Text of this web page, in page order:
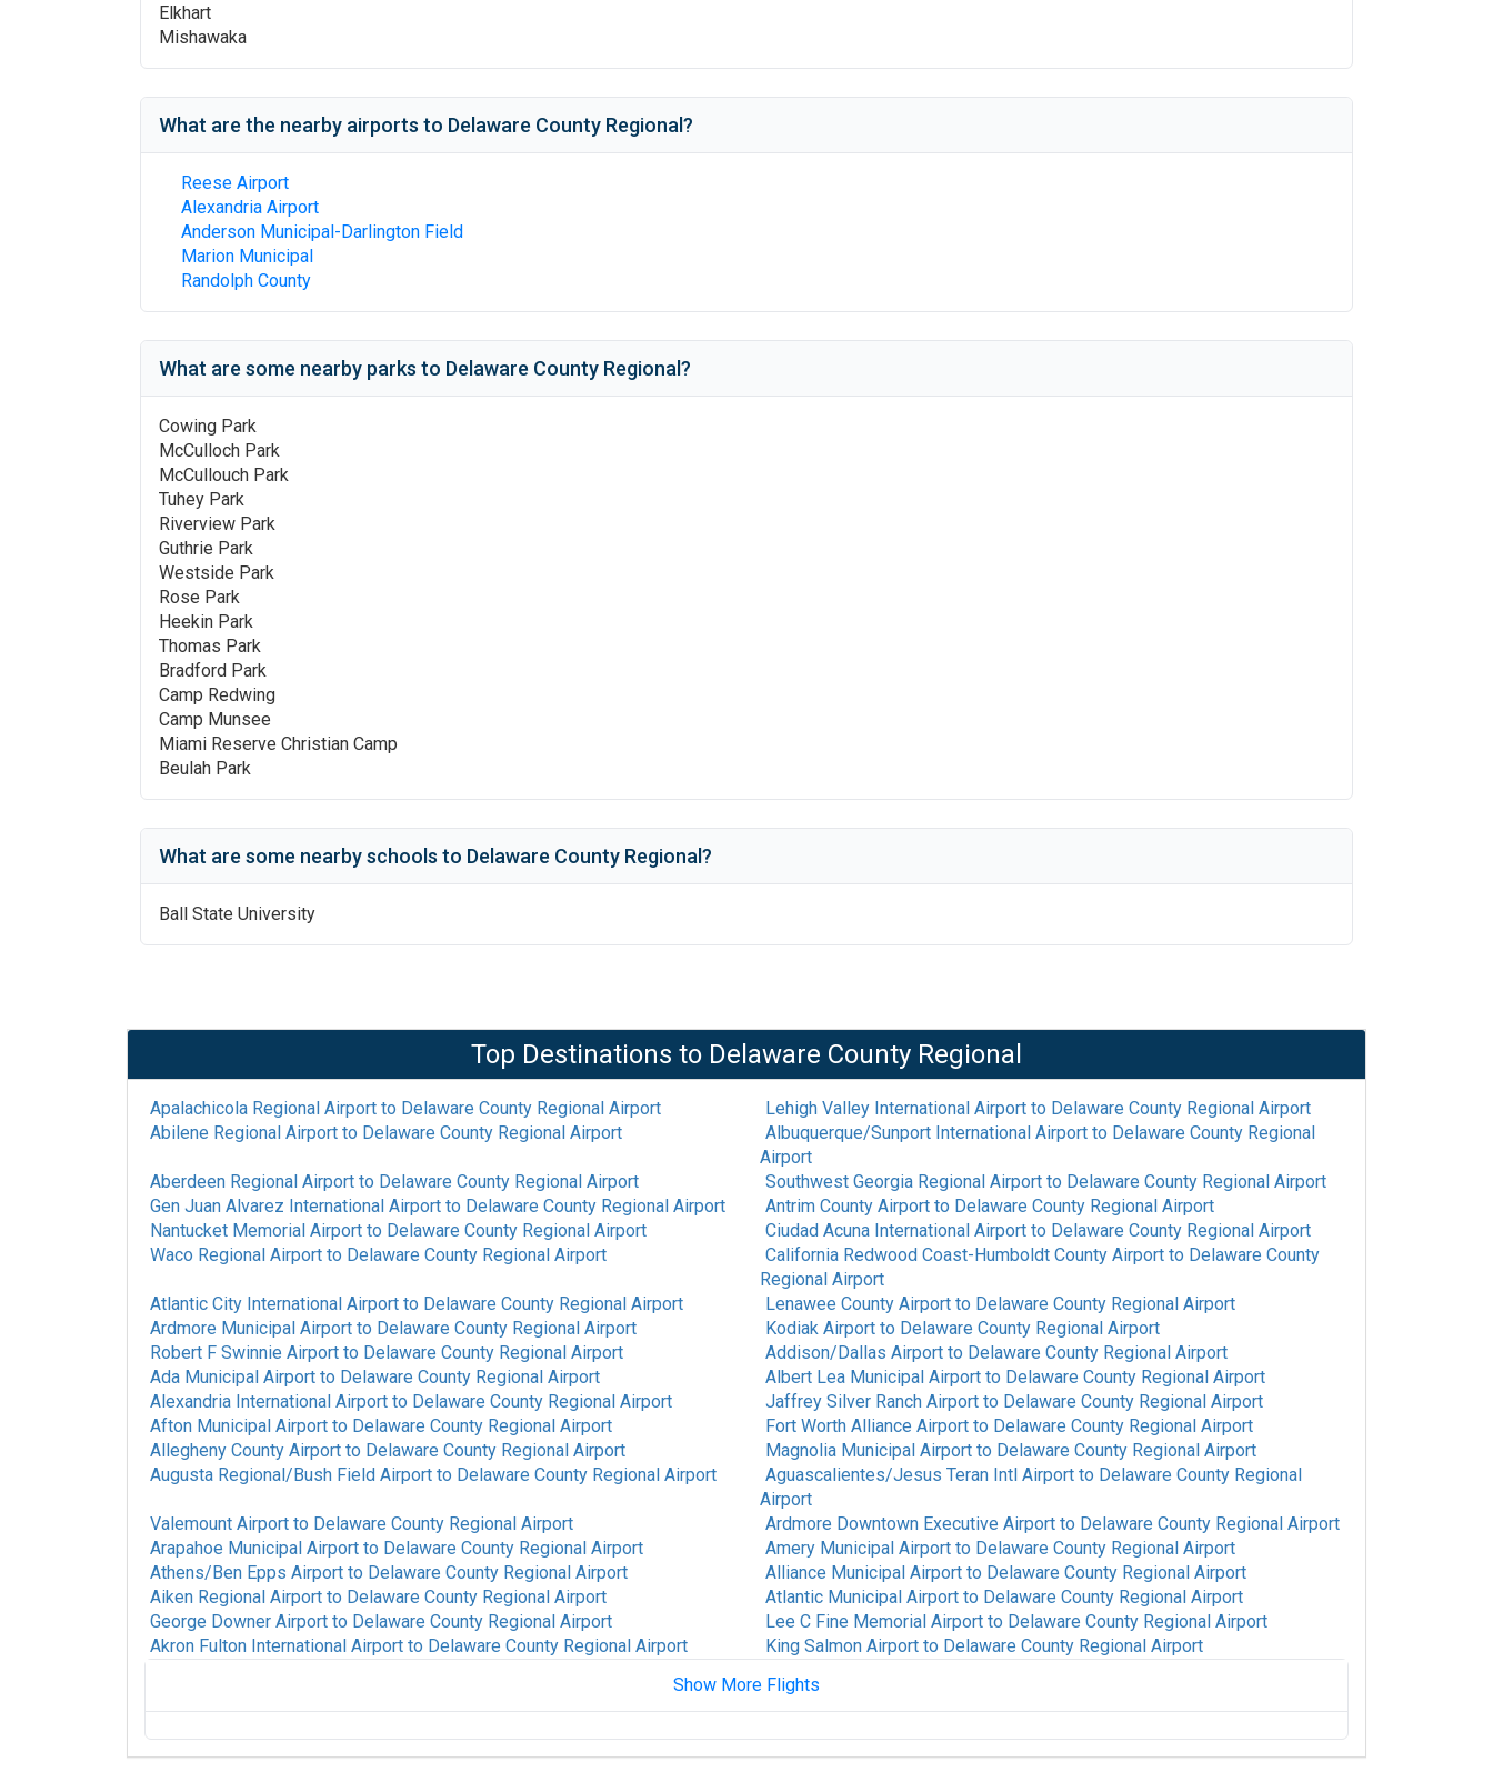
Elkhart
Mishawaka
What are the nearby airports to Delaware County Regional ?
Reese Airport
Alexandria Airport
Anderson Municipal-Darlington Field
Marion Municipal
Randolph County
What are some nearby parks to Delaware County Regional ?
Cowing Park
McCulloch Park
McCullouch Park
Tuhey Park
Riverview Park
Guthrie Park
Westside Park
Rose Park
Heekin Park
Thomas Park
Bradford Park
Camp Redwing
Camp Munsee
Miami Reserve Christian Camp
Beulah Park
What are some nearby schools to Delaware County Regional ?
Ball State University
Top Destinations to Delaware County Regional
Apalachicola Regional Airport to Delaware County Regional Airport Lehigh Valley International Airport to Delaware County Regional Airport
Abilene Regional Airport to Delaware County Regional Airport Albuquerque/Sunport International Airport to Delaware County Regional
Airport
Aberdeen Regional Airport to Delaware County Regional Airport Southwest Georgia Regional Airport to Delaware County Regional Airport
Gen Juan Alvarez International Airport to Delaware County Regional Airport Antrim County Airport to Delaware County Regional Airport
Nantucket Memorial Airport to Delaware County Regional Airport Ciudad Acuna International Airport to Delaware County Regional Airport
Waco Regional Airport to Delaware County Regional Airport California Redwood Coast-Humboldt County Airport to Delaware County
Regional Airport
Atlantic City International Airport to Delaware County Regional Airport Lenawee County Airport to Delaware County Regional Airport
Ardmore Municipal Airport to Delaware County Regional Airport Kodiak Airport to Delaware County Regional Airport
Robert F Swinnie Airport to Delaware County Regional Airport Addison/Dallas Airport to Delaware County Regional Airport
Ada Municipal Airport to Delaware County Regional Airport Albert Lea Municipal Airport to Delaware County Regional Airport
Alexandria International Airport to Delaware County Regional Airport Jaffrey Silver Ranch Airport to Delaware County Regional Airport
Afton Municipal Airport to Delaware County Regional Airport Fort Worth Alliance Airport to Delaware County Regional Airport
Allegheny County Airport to Delaware County Regional Airport Magnolia Municipal Airport to Delaware County Regional Airport
Augusta Regional/Bush Field Airport to Delaware County Regional Airport Aguascalientes/Jesus Teran Intl Airport to Delaware County Regional
Airport
Valemount Airport to Delaware County Regional Airport Ardmore Downtown Executive Airport to Delaware County Regional Airport
Arapahoe Municipal Airport to Delaware County Regional Airport Amery Municipal Airport to Delaware County Regional Airport
Athens/Ben Epps Airport to Delaware County Regional Airport Alliance Municipal Airport to Delaware County Regional Airport
Aiken Regional Airport to Delaware County Regional Airport Atlantic Municipal Airport to Delaware County Regional Airport
George Downer Airport to Delaware County Regional Airport Lee C Fine Memorial Airport to Delaware County Regional Airport
Akron Fulton International Airport to Delaware County Regional Airport King Salmon Airport to Delaware County Regional Airport
Show More Flights
Colorado Plains Regional AirporttoDelaware County Regional Airport Fort Mackay AirporttoDelaware County Regional Airport
Albany International AirporttoDelaware County Regional Airport Alpine-Casparis Municipal AirporttoDelaware County Regional Airport